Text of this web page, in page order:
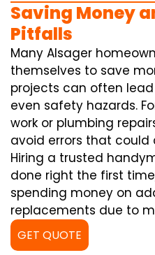
Saving Money
Pitfalls
Many Alsager
themselves to save
projects can often
even safety hazards.
work or plumbing
avoid errors that
Hiring a trusted
done right the first
spending money on
replacements due to
GET QUOTE